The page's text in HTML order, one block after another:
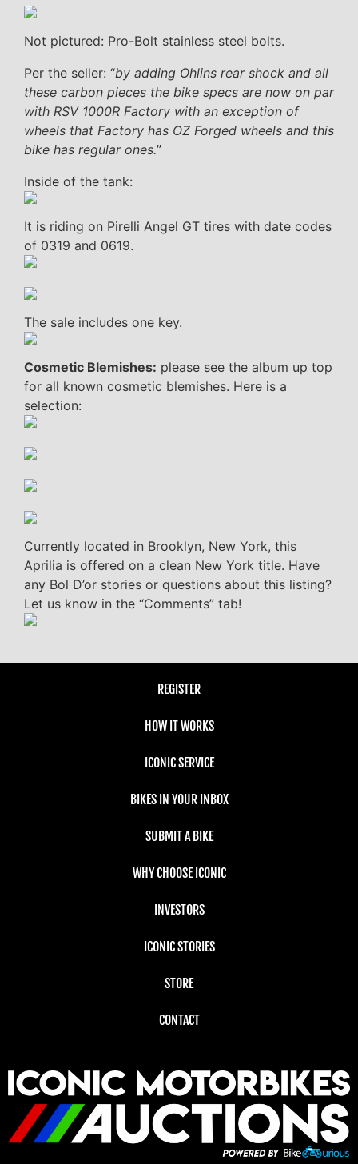
Not pictured: Pro-Bolt stainless steel bolts.
Per the seller: “by adding Ohlins rear shock and all
these carbon pieces the bike specs are now on par
with RSV 1000R Factory with an exception of
wheels that Factory has OZ Forged wheels and this
bike has regular ones.”
Inside of the tank:
It is riding on Pirelli Angel GT tires with date codes
of 0319 and 0619.
The sale includes one key.
Cosmetic Blemishes: please see the album up top
for all known cosmetic blemishes. Here is a
selection:
Currently located in Brooklyn, New York, this
Aprilia is offered on a clean New York title. Have
any Bol D’or stories or questions about this listing?
Let us know in the “Comments” tab!
REGISTER
HOW IT WORKS
ICONIC SERVICE
BIKES IN YOUR INBOX
SUBMIT A BIKE
WHY CHOOSE ICONIC
INVESTORS
ICONIC STORIES
STORE
CONTACT